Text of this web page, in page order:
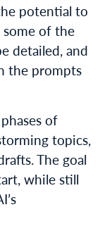
potential to
of the
detailed, and
the prompts
of
topics,
The goal
while still